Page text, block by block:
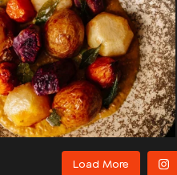
Load More